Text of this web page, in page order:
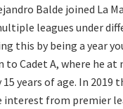
Balde joined La
leagues under
this by being a year
to Cadet A, where he
years of age. In 2019
interest from premier